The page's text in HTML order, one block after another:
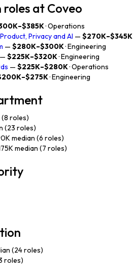
at Coveo
· Operations
Privacy and AI — $270K–$345K
— $280K–$300K· Engineering
— $225K–$320K· Engineering
— $225K–$280K· Operations
· Engineering
(8 roles)
(23 roles)
median (6 roles)
median (7 roles)
(24 roles)
roles)